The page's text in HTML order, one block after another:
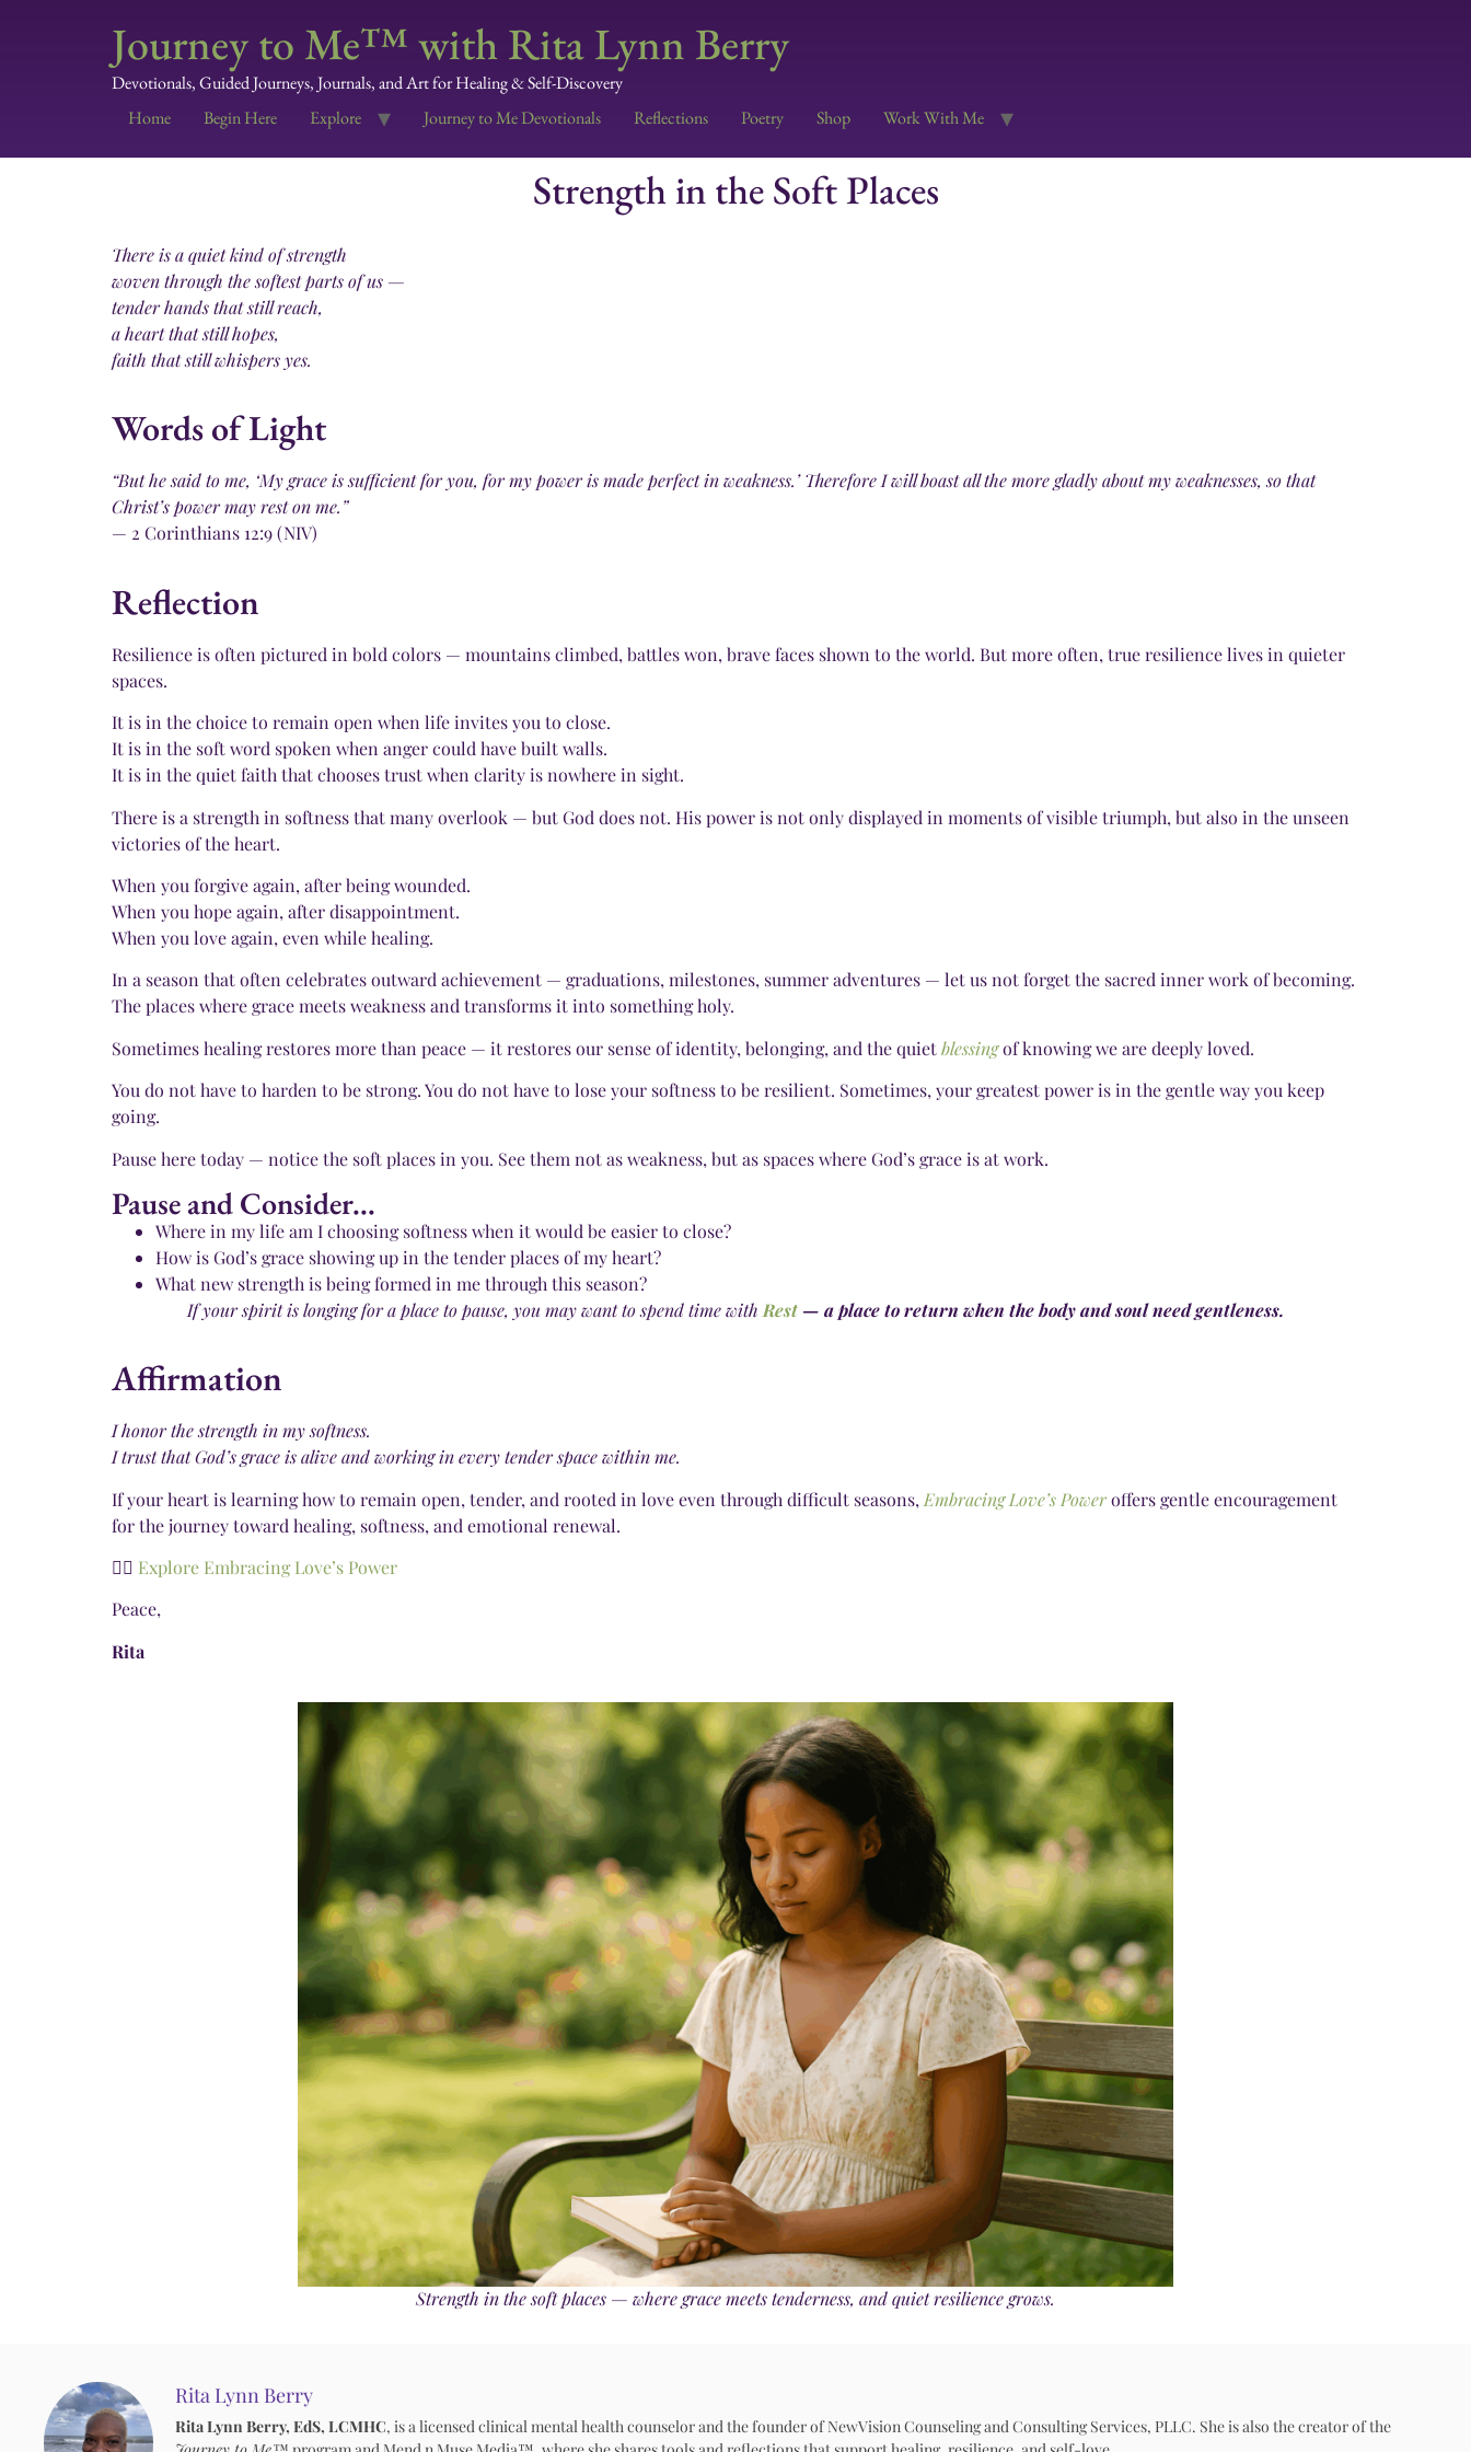
Journey to Me™ with Rita Lynn Berry
Devotionals, Guided Journeys, Journals, and Art for Healing & Self-Discovery
Home
Begin Here Explore Journey to Me Devotionals Reflections Poetry Shop Work With Me
Strength in the Soft Places
There is a quiet kind of strength
woven through the softest parts of us —
tender hands that still reach,
a heart that still hopes,
faith that still whispers yes.
Words of Light
“But he said to me, ‘My grace is sufficient for you, for my power is made perfect in weakness.’ Therefore I will boast all the more gladly about my weaknesses, so that
Christ’s power may rest on me.”
— 2 Corinthians 12:9 (NIV)
Reflection
Resilience is often pictured in bold colors — mountains climbed, battles won, brave faces shown to the world. But more often, true resilience lives in quieter
spaces.
It is in the choice to remain open when life invites you to close.
It is in the soft word spoken when anger could have built walls.
It is in the quiet faith that chooses trust when clarity is nowhere in sight.
There is a strength in softness that many overlook — but God does not. His power is not only displayed in moments of visible triumph, but also in the unseen
victories of the heart.
When you forgive again, after being wounded.
When you hope again, after disappointment.
When you love again, even while healing.
In a season that often celebrates outward achievement — graduations, milestones, summer adventures — let us not forget the sacred inner work of becoming.
The places where grace meets weakness and transforms it into something holy.
Sometimes healing restores more than peace — it restores our sense of identity, belonging, and the quietblessingof knowing we are deeply loved.
You do not have to harden to be strong. You do not have to lose your softness to be resilient. Sometimes, your greatest power is in the gentle way you keep
going.
Pause here today — notice the soft places in you. See them not as weakness, but as spaces where God’s grace is at work.
Pause and Consider...
Where in my life am I choosing softness when it would be easier to close?
How is God’s grace showing up in the tender places of my heart?
What new strength is being formed in me through this season?
If your spirit is longing for a place to pause, you may want to spend time with Rest — a place to return when the body and soul need gentleness.
Affirmation
I honor the strength in my softness.
I trust that God’s grace is alive and working in every tender space within me.
If your heart is learning how to remain open, tender, and rooted in love even through difficult seasons, Embracing Love’s Poweroffers gentle encouragement
for the journey toward healing, softness, and emotional renewal.
👉🏾 Explore Embracing Love’s Power
Peace,
Rita
Strength in the soft places — where grace meets tenderness, and quiet resilience grows.
Rita Lynn Berry
Rita Lynn Berry, EdS, LCMHC, is a licensed clinical mental health counselor and the founder of NewVision Counseling and Consulting Services, PLLC. She is also the creator of the